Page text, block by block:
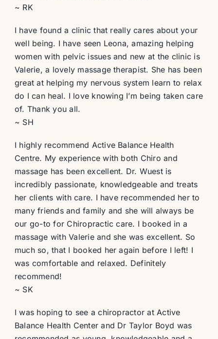
~ RK
I have found a clinic that really cares about your
well being. I have seen Leona, amazing helping
women with pelvic issues and new at the clinic is
Valerie, a lovely massage therapist. She has been
great at helping my nervous system learn to relax
do I can heal. I love knowing I’m being taken care
of. Thank you all.
~ SH
I highly recommend Active Balance Health
Centre. My experience with both Chiro and
massage has been excellent. Dr. Wuest is
incredibly passionate, knowledgeable and treats
her clients with care. I have recommended her to
many friends and family and she will always be
our go-to for Chiropractic care. I booked in a
massage with Valerie and she was excellent. So
much so, that I booked her again before I left! I
was comfortable and relaxed. Definitely
recommend!
~ SK
I was hoping to see a chiropractor at Active
Balance Health Center and Dr Taylor Boyd was